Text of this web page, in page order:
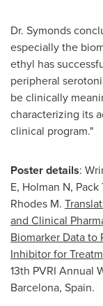
Dr. Symonds
especially the
ethyl has
peripheral
be clinically
characterizing its
clinical program."
Poster details:
E, Holman N,
Rhodes M.
and Clinical
Biomarker Data to
Inhibitor for
13th PVRI Annual
Barcelona, Spain.